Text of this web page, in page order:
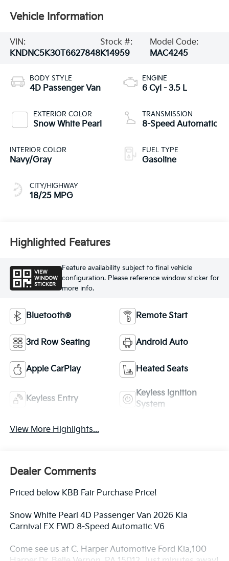
Vehicle Information
VIN:
KNDNC5K30T6627848
Stock #:
K14959
Model Code:
MAC4245
BODY STYLE
4D Passenger Van
EXTERIOR COLOR
Snow White Pearl
INTERIOR COLOR
Navy/Gray
CITY/HIGHWAY
18/25 MPG
ENGINE
6 Cyl - 3.5 L
TRANSMISSION
8-Speed Automatic
FUEL TYPE
Gasoline
Highlighted Features
VIEW
WINDOW
STICKER
Feature availability subject to final vehicle
configuration. Please reference window sticker for
more info.
Bluetooth® Remote Start
3rd Row Seating Android Auto
Apple CarPlay Heated Seats
Keyless Entry
Keyless Ignition
System
View More Highlights...
Dealer Comments
Priced below KBB Fair Purchase Price!
Snow White Pearl 4D Passenger Van 2026 Kia
Carnival EX FWD 8-Speed Automatic V6
Come see us at C. Harper Automotive Ford Kia,100